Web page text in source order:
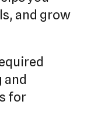
and grow
and
for